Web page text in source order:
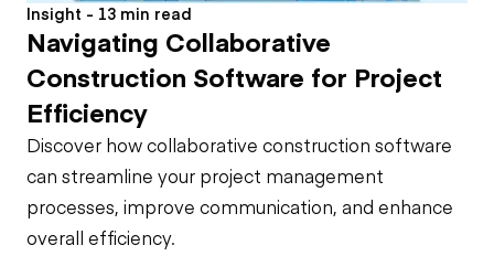
Insight - 13 min read
Navigating Collaborative
Construction Software for Project
Efficiency
Discover how collaborative construction software
can streamline your project management
processes, improve communication, and enhance
overall efficiency.